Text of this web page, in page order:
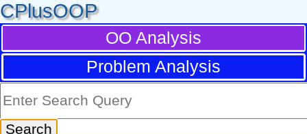
CPlusOOP
OO Analysis
Problem Analysis